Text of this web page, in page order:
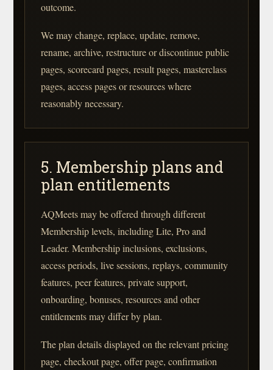
outcome.
We may change, replace, update, remove,
rename, archive, restructure or discontinue public
pages, scorecard pages, result pages, masterclass
pages, access pages or resources where
reasonably necessary.
5. Membership plans and
plan entitlements
AQMeets may be offered through different
Membership levels, including Lite, Pro and
Leader. Membership inclusions, exclusions,
access periods, live sessions, replays, community
features, peer features, private support,
onboarding, bonuses, resources and other
entitlements may differ by plan.
The plan details displayed on the relevant pricing
page, checkout page, offer page, confirmation